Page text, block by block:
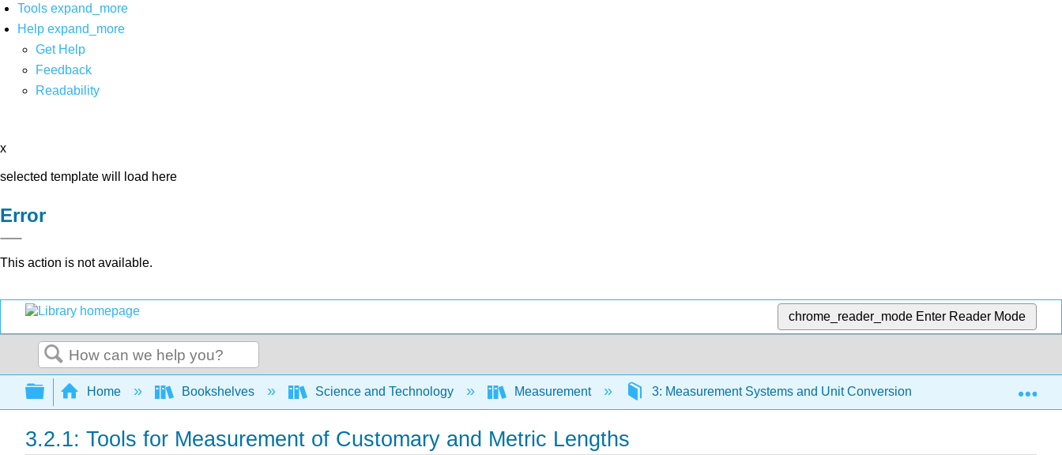
Tools expand_more
Help expand_more
Get Help
Feedback
Readability
x
selected template will load here
Error
This action is not available.
chrome_reader_mode Enter Reader Mode
Search
Expand/collapse global hierarchy
Home Bookshelves Science and Technology Measurement 3: Measurement Systems and Unit Conversion 3.2: Tools of
3.2.1: Tools for Measurement of Customary and Metric Lengths